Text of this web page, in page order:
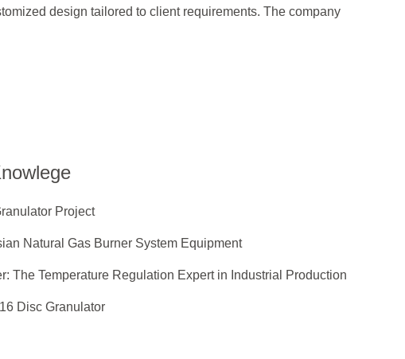
design tailored to client requirements. The company
Project
Natural Gas Burner System Equipment
The Temperature Regulation Expert in Industrial Production
Disc Granulator